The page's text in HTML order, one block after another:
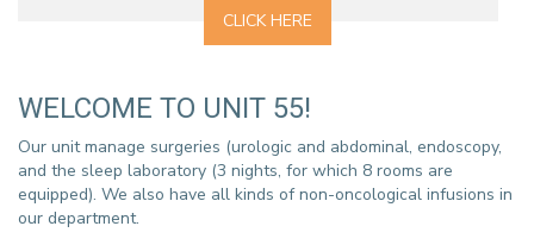
CLICK HERE
WELCOME TO UNIT 55!
Our unit manage surgeries (urologic and abdominal, endoscopy,
and the sleep laboratory (3 nights, for which 8 rooms are
equipped). We also have all kinds of non-oncological infusions in
our department.